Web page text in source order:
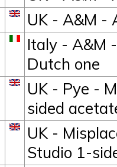
UK - A&M -
Italy - A&M
Dutch one
UK - Pye -
sided
UK -
Studio 1-